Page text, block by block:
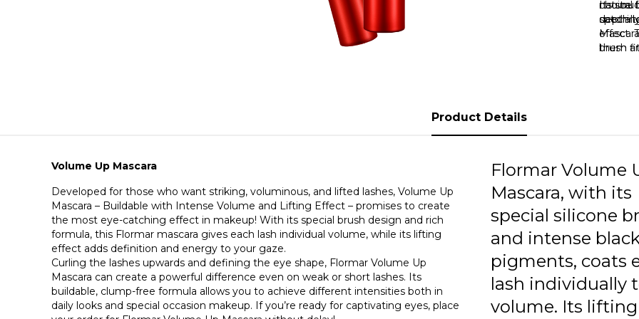
choice
natural
them
eyes
look.
Its
depth
effect.
brush
even
brush
Product Details
Volume Up Mascara
Developed for those who want striking, voluminous, and lifted lashes, Volume Up
Mascara – Buildable with Intense Volume and Lifting Effect – promises to create
the most eye-catching effect in makeup! With its special brush design and rich
formula, this Flormar mascara gives each lash individual volume, while its lifting
effect adds definition and energy to your gaze.
Curling the lashes upwards and defining the eye shape, Flormar Volume Up
Mascara can create a powerful difference even on weak or short lashes. Its
buildable, clump-free formula allows you to achieve different intensities both in
daily looks and special occasion makeup. If you’re ready for captivating eyes, place
Flormar Volume
Mascara, with its
special silicone
and intense black
pigments, coats
lash individually
volume. Its lifting